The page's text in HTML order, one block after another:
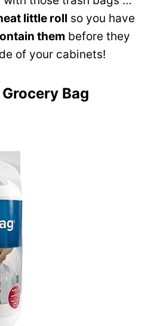
little roll so you have
them before they
of your cabinets!
Bag